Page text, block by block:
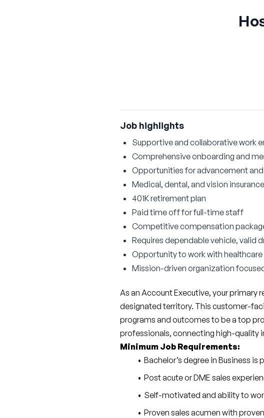
Job highlights
Supportive and collaborative work
Comprehensive onboarding and
Opportunities for advancement
Medical, dental, and vision
401K retirement plan
Paid time off for full-time staff
Competitive compensation
Requires dependable vehicle, valid
Opportunity to work with
Mission-driven organization
As an Account Executive, your primary
designated territory. This customer-
programs and outcomes to be a top
professionals, connecting high-quality
Minimum Job Requirements:
Bachelor’s degree in Business is
Post acute or DME sales
Self-motivated and ability to
Proven sales acumen with